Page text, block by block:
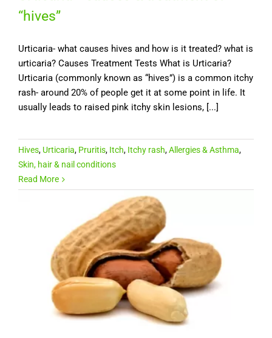
“hives”
Urticaria- what causes hives and how is it treated? what is
urticaria? Causes Treatment Tests What is Urticaria?
Urticaria (commonly known as “hives”) is a common itchy
rash- around 20% of people get it at some point in life. It
usually leads to raised pink itchy skin lesions, [...]
Hives, Urticaria, Pruritis, Itch, Itchy rash,Allergies & Asthma,
Skin, hair & nail conditions
Read More